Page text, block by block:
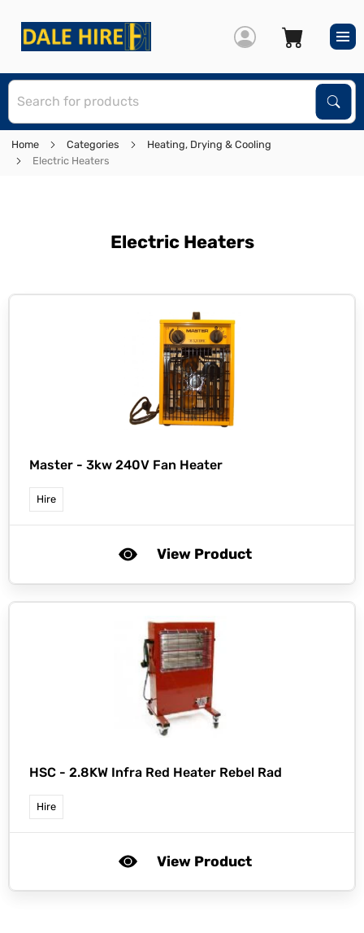
Home Categories
Heating, Drying & Cooling
Electric Heaters
Electric Heaters
Master - 3kw 240V Fan Heater
Hire
View Product
HSC - 2.8KW Infra Red Heater Rebel Rad
Hire
View Product